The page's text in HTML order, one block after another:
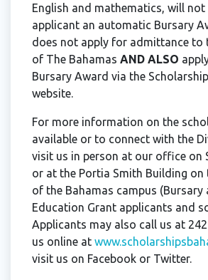
English and mathematics, will not
applicant an automatic Bursary
does not apply for admittance to
of The Bahamas AND ALSO
Bursary Award via the
website.
For more information on the
available or to connect with the
visit us in person at our office on
or at the Portia Smith Building on
of the Bahamas campus (Bursary
Education Grant applicants and
Applicants may also call us at
us online at
visit us on Facebook or Twitter.